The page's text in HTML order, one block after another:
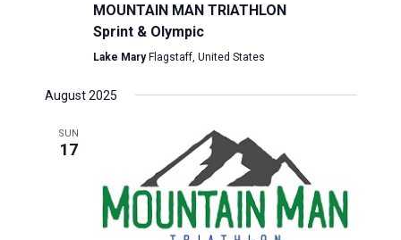
MOUNTAIN MAN TRIATHLON
Sprint & Olympic
Lake MaryFlagstaff, United States
August 2025
SUN
17